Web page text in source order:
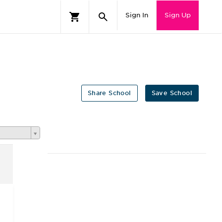
Sign In Sign Up
Save School
Share School